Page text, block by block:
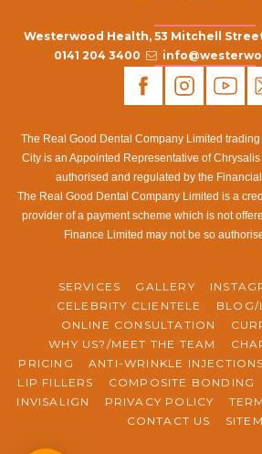
Westerwood Health, 53 Mitchell
0141 204 3400
The Real Good Dental Company Limited
City is an Appointed Representative of
authorised and regulated by the
The Real Good Dental Company Limited is a
provider of a payment scheme which is not
Finance Limited may not be so
SERVICES GALLERY
CELEBRITY CLIENTELE
BLOG/
ONLINE CONSULTATION
WHY US?/MEET THE TEAM
PRICING
ANTI-WRINKLE INJECTIONS
LIP FILLERS
COMPOSITE BONDING
INVISALIGN
PRIVACY POLICY
CONTACT US